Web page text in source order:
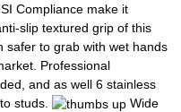
Compliance make it
slip textured grip of this
safer to grab with wet hands
Professional
and as well 6 stainless
studs.
Wide